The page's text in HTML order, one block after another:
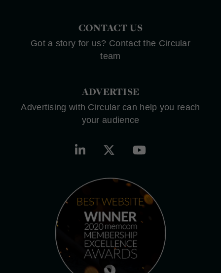
CONTACT US
Got a story for us? Contact the Circular
team
ADVERTISE
Advertising with Circular can help you reach
your audience